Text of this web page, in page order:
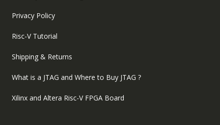
Privacy Policy
Risc-V Tutorial
Shipping & Returns
What is a JTAG and Where to Buy JTAG ?
Xilinx and Altera Risc-V FPGA Board